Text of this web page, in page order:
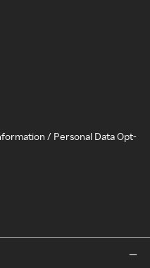
/ Personal Data Opt-